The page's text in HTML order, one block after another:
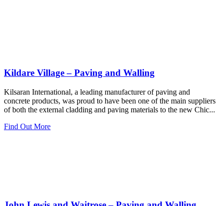
Kildare Village – Paving and Walling
Kilsaran International, a leading manufacturer of paving and
concrete products, was proud to have been one of the main suppliers
of both the external cladding and paving materials to the new Chic...
Find Out More